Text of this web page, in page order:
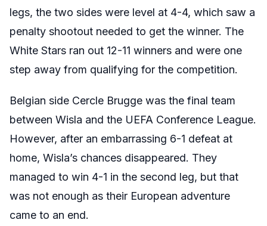
legs, the two sides were level at 4-4, which saw a
penalty shootout needed to get the winner. The
White Stars ran out 12-11 winners and were one
step away from qualifying for the competition.
Belgian side Cercle Brugge was the final team
between Wisla and the UEFA Conference League.
However, after an embarrassing 6-1 defeat at
home, Wisla’s chances disappeared. They
managed to win 4-1 in the second leg, but that
was not enough as their European adventure
came to an end.